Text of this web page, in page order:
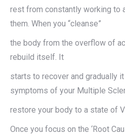
rest from constantly working to
them. When you “cleanse”
the body from the overflow of
rebuild itself. It
starts to recover and gradually
symptoms of your Multiple
restore your body to a state of
Once you focus on the ‘Root